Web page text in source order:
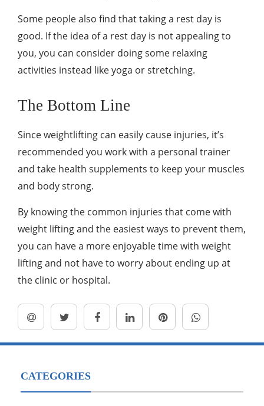
Some people also find that taking a rest day is
good. If the idea of a rest day is not appealing to
you, you can consider doing some relaxing
activities instead like yoga or stretching.
The Bottom Line
Since weightlifting can easily cause injuries, it’s
recommended you work with a personal trainer
and take health supplements to keep your muscles
and body strong.
By knowing the common injuries that come with
weight lifting and the easiest ways to prevent them,
you can have a more enjoyable time with weight
lifting and not have to worry about ending up at
the clinic or hospital.
CATEGORIES